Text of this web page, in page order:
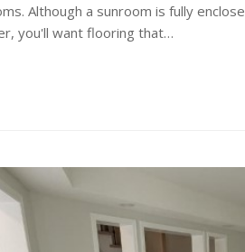
Although a sunroom is fully
you'll want flooring that…